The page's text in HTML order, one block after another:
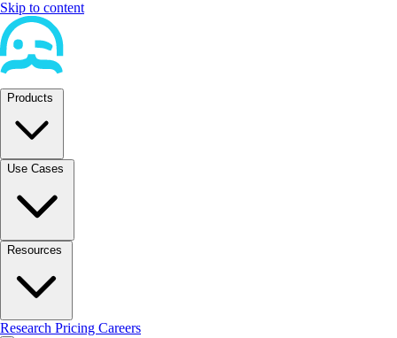
Skip to content
Products
Use Cases
Resources
Research Pricing Careers